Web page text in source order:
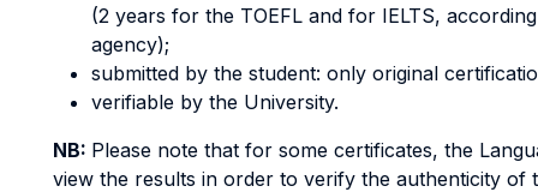
(2 years for the TOEFL and for IELTS,
agency);
submitted by the student: only original
verifiable by the University.
NB: Please note that for some certificates, the
view the results in order to verify the authenticity of